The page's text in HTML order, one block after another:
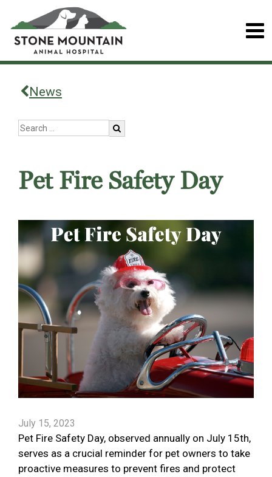
News
Pet Fire Safety Day
July 15, 2023
Pet Fire Safety Day, observed annually on July 15th,
serves as a crucial reminder for pet owners to take
proactive measures to prevent fires and protect